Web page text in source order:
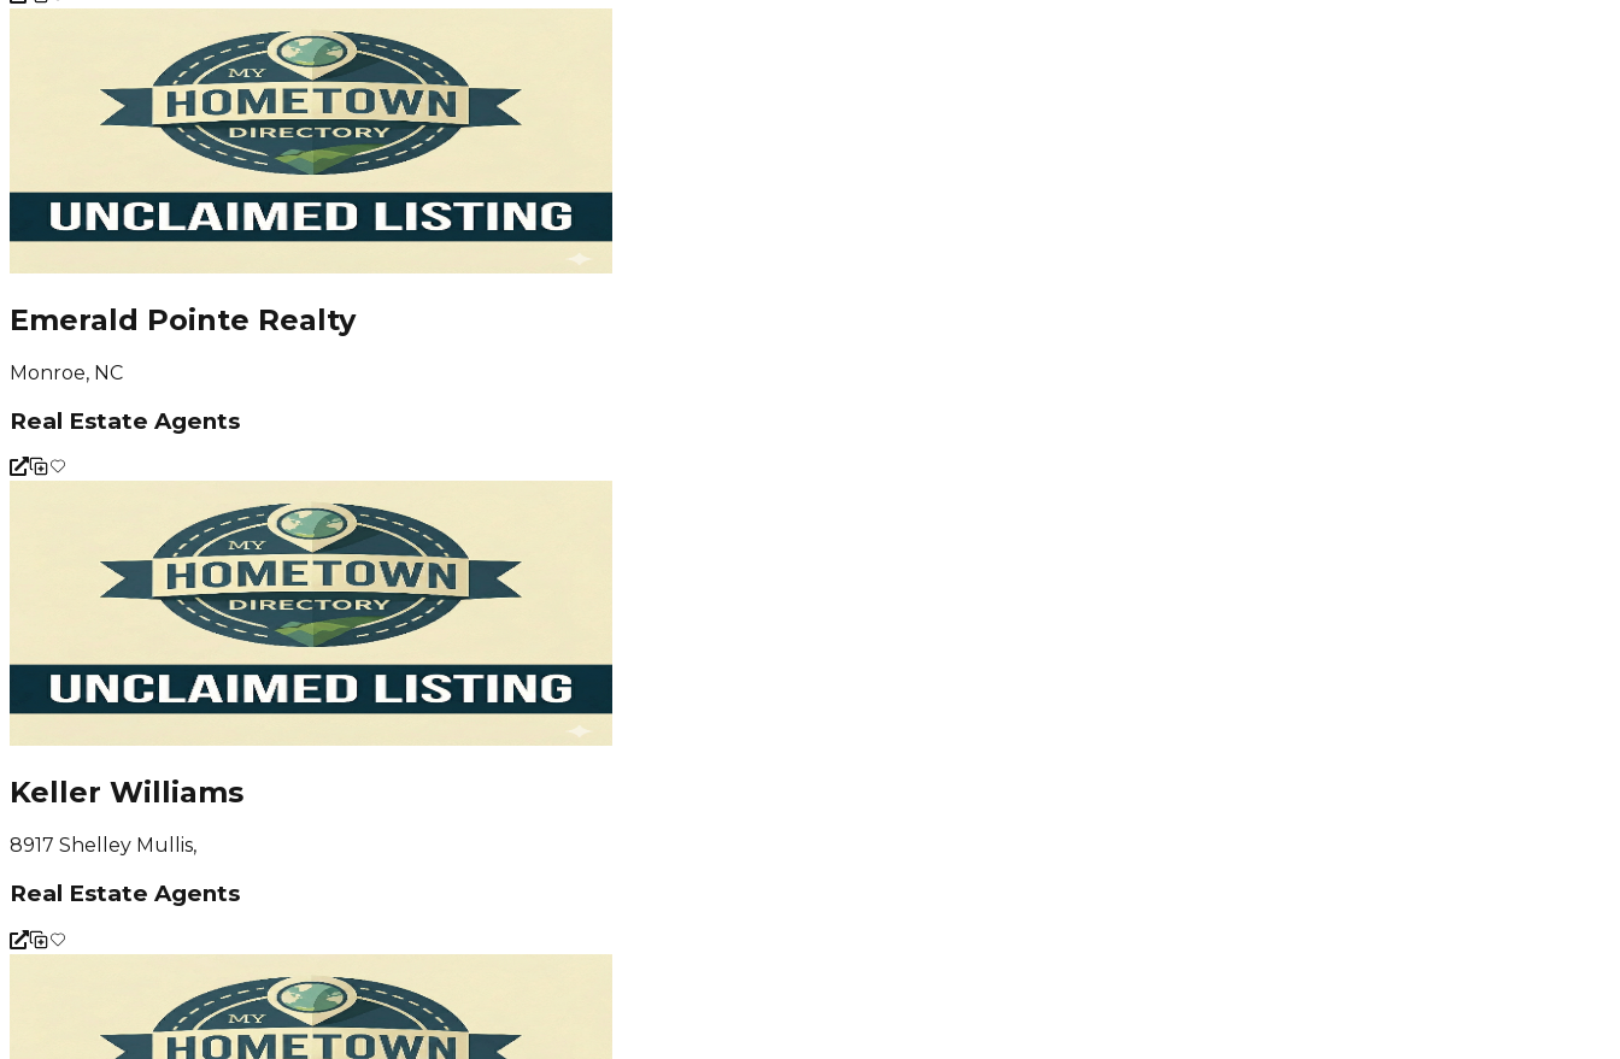
Emerald Pointe Realty
Monroe, NC
Real Estate Agents
Keller Williams
8917 Shelley Mullis,
Real Estate Agents